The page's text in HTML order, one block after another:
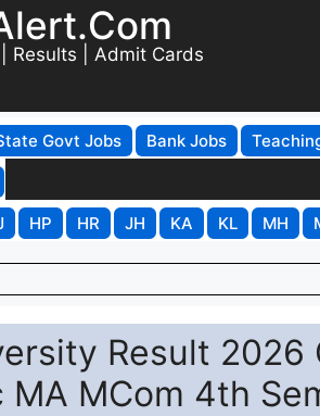
Results | Admit Cards
Govt Jobs Bank Jobs
HP HR JH KA KL MH
Result
MA MCom 4th